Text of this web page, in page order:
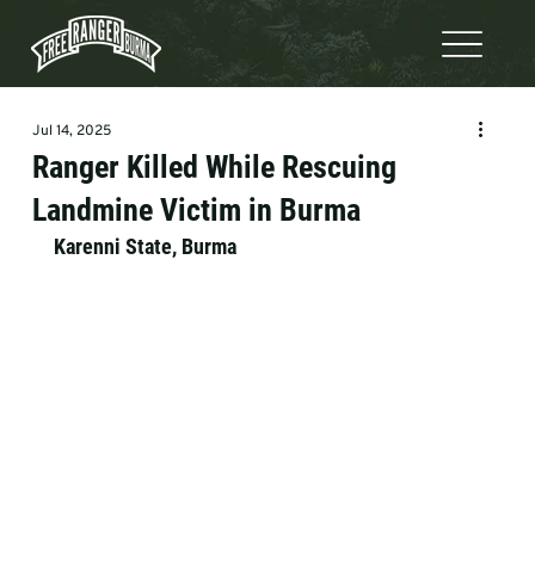
Ranger Killed While Rescuing
Landmine Victim in Burma
Jul 14, 2025
Karenni State, Burma